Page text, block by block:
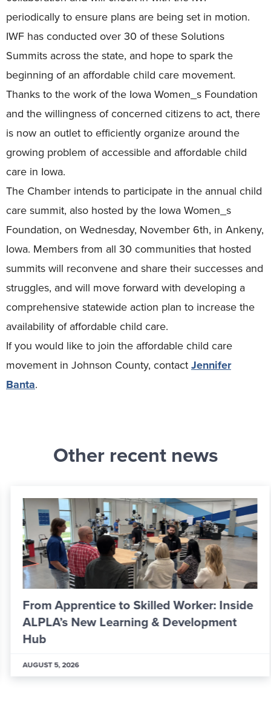
periodically to ensure plans are being set in motion.
IWF has conducted over 30 of these Solutions
Summits across the state, and hope to spark the
beginning of an affordable child care movement.
Thanks to the work of the Iowa Women_s Foundation
and the willingness of concerned citizens to act, there
is now an outlet to efficiently organize around the
growing problem of accessible and affordable child
care in Iowa.
The Chamber intends to participate in the annual child
care summit, also hosted by the Iowa Women_s
Foundation, on Wednesday, November 6th, in Ankeny,
Iowa. Members from all 30 communities that hosted
summits will reconvene and share their successes and
struggles, and will move forward with developing a
comprehensive statewide action plan to increase the
availability of affordable child care.
If you would like to join the affordable child care
movement in Johnson County, contactJennifer
Banta.
Other recent news
From Apprentice to Skilled Worker: Inside
ALPLA’s New Learning & Development
Hub
AUGUST 5, 2026